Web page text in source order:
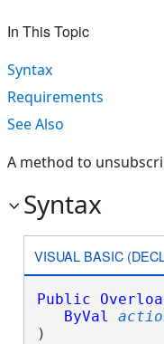
In This Topic
Syntax
Requirements
See Also
A method to
Syntax
VISUAL BASIC
Public
ByVal
)